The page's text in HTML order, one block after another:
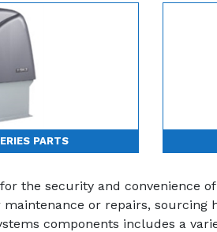
PARTS
the security and convenience
or repairs,
components includes a